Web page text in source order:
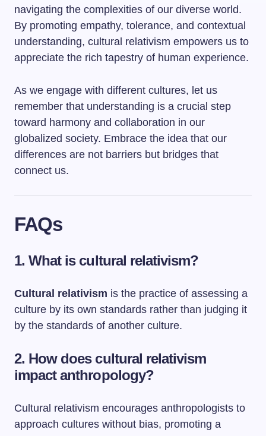
navigating the complexities of our diverse world.
By promoting empathy, tolerance, and contextual
understanding, cultural relativism empowers us to
appreciate the rich tapestry of human experience.
As we engage with different cultures, let us
remember that understanding is a crucial step
toward harmony and collaboration in our
globalized society. Embrace the idea that our
differences are not barriers but bridges that
connect us.
FAQs
1. What is cultural relativism?
Cultural relativism is the practice of assessing a
culture by its own standards rather than judging it
by the standards of another culture.
2. How does cultural relativism
impact anthropology?
Cultural relativism encourages anthropologists to
approach cultures without bias, promoting a